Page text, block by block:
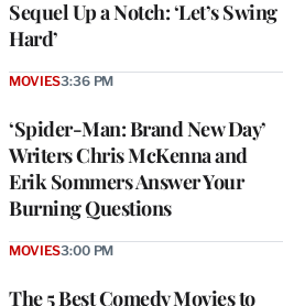
Sequel Up a Notch: ‘Let’s Swing
Hard’
‘Spider-Man: Brand New Day’
Writers Chris McKenna and
Erik Sommers Answer Your
Burning Questions
MOVIES3:36 PM
The 5 Best Comedy Movies to
MOVIES3:00 PM